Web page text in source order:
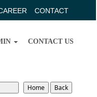
CONTACT
CONTACT US